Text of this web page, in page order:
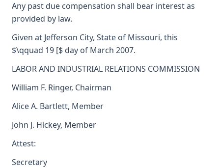
Any past due compensation shall bear interest as
provided by law.
Given at Jefferson City, State of Missouri, this
$\qquad 19 [$ day of March 2007.
LABOR AND INDUSTRIAL RELATIONS COMMISSION
William F. Ringer, Chairman
Alice A. Bartlett, Member
John J. Hickey, Member
Attest:
Secretary